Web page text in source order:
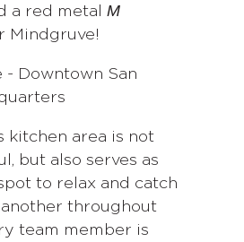
a red metal M
Mindgruve!
kitchen area is not
but also serves as
to relax and catch
throughout
team member is